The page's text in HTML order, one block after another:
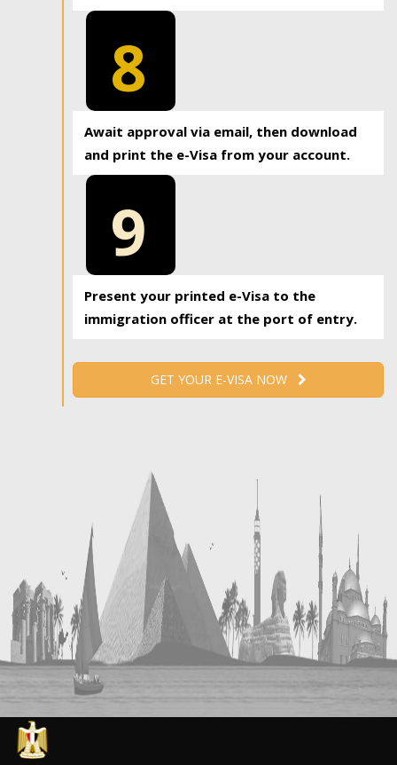
8
Await approval via email, then download
and print the e-Visa from your account.
9
Present your printed e-Visa to the
immigration officer at the port of entry.
GET YOUR E-VISA NOW